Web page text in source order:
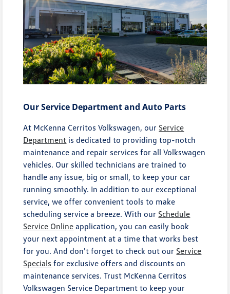
Our Service Department and Auto Parts
At McKenna Cerritos Volkswagen, our Service
Department is dedicated to providing top-notch
maintenance and repair services for all Volkswagen
vehicles. Our skilled technicians are trained to
handle any issue, big or small, to keep your car
running smoothly. In addition to our exceptional
service, we offer convenient tools to make
scheduling service a breeze. With our Schedule
Service Online application, you can easily book
your next appointment at a time that works best
for you. And don't forget to check out our Service
Specials for exclusive offers and discounts on
maintenance services. Trust McKenna Cerritos
Volkswagen Service Department to keep your